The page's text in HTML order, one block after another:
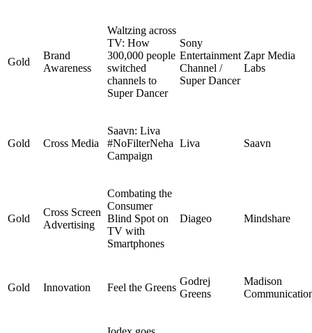
Gold
Brand
Awareness
Waltzing across
TV: How
300,000 people
switched
channels to
Super Dancer
Sony
Entertainment
Channel /
Super Dancer
Zapr Media
Labs
Gold Cross Media
Saavn: Liva
#NoFilterNeha
Campaign
Liva Saavn
Gold
Cross Screen
Advertising
Combating the
Consumer
Blind Spot on
TV with
Smartphones
Diageo Mindshare
Gold Innovation Feel the Greens
Godrej
Greens
Madison